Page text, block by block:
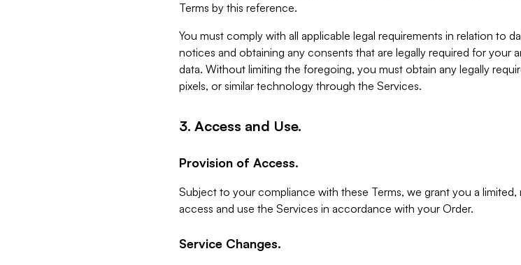
Terms by this reference.
You must comply with all applicable legal requirements in relation to
notices and obtaining any consents that are legally required for your
data. Without limiting the foregoing, you must obtain any legally
pixels, or similar technology through the Services.
3. Access and Use.
Provision of Access.
Subject to your compliance with these Terms, we grant you a
access and use the Services in accordance with your Order.
Service Changes.